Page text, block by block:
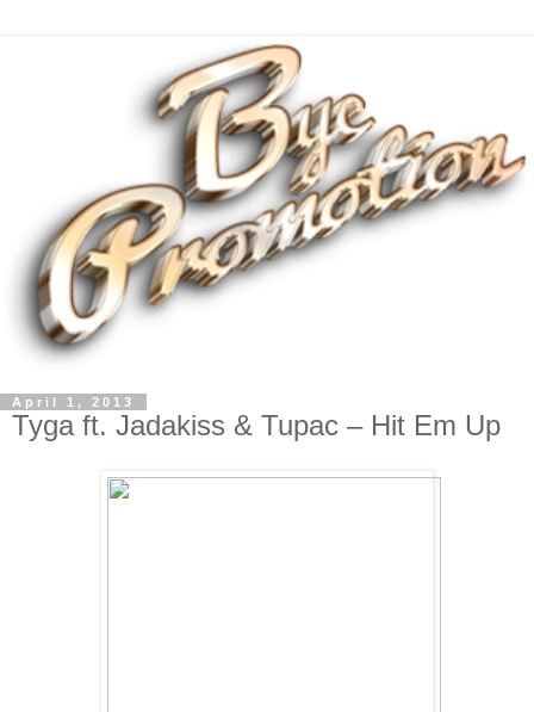
April 1, 2013
Tyga ft. Jadakiss & Tupac – Hit Em Up